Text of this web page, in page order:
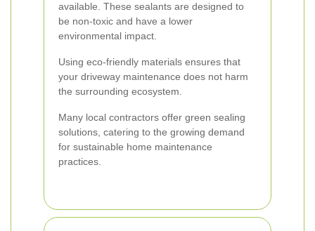
available. These sealants are designed to
be non-toxic and have a lower
environmental impact.
Using eco-friendly materials ensures that
your driveway maintenance does not harm
the surrounding ecosystem.
Many local contractors offer green sealing
solutions, catering to the growing demand
for sustainable home maintenance
practices.